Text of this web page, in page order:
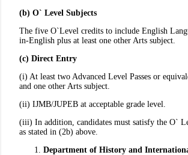
(b) O` Level Subjects
The five O`Level credits to include English
in-English plus at least one other Arts subject.
(c) Direct Entry
(i) At least two Advanced Level Passes or
and one other Arts subject.
(ii) IJMB/JUPEB at acceptable grade level.
(iii) In addition, candidates must satisfy the O`
as stated in (2b) above.
Department of History and